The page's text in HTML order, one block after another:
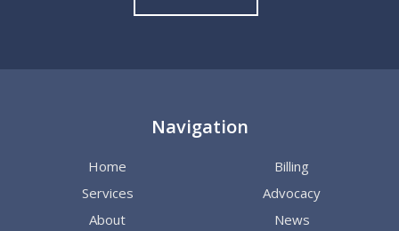
Navigation
Home
Services
About
Billing
Advocacy
News